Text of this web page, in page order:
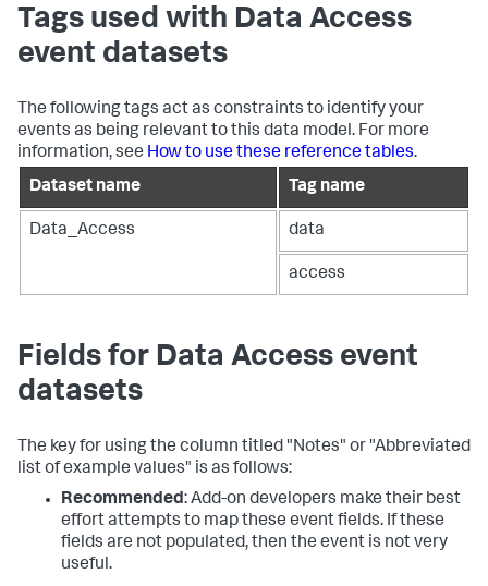
Tags used with Data Access
event datasets
The following tags act as constraints to identify your
events as being relevant to this data model. For more
information, see How to use these reference tables.
Dataset name
Tag name
Data_Access data
access
Fields for Data Access event
datasets
The key for using the column titled "Notes" or "Abbreviated
list of example values" is as follows:
Recommended: Add-on developers make their best
effort attempts to map these event fields. If these
fields are not populated, then the event is not very
useful.